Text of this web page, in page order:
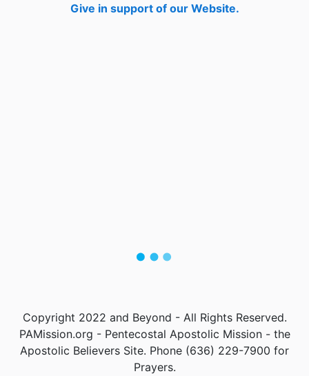
Give in support of our Website.
Copyright 2022 and Beyond - All Rights Reserved.
PAMission.org - Pentecostal Apostolic Mission - the
Apostolic Believers Site. Phone (636) 229-7900 for
Prayers.